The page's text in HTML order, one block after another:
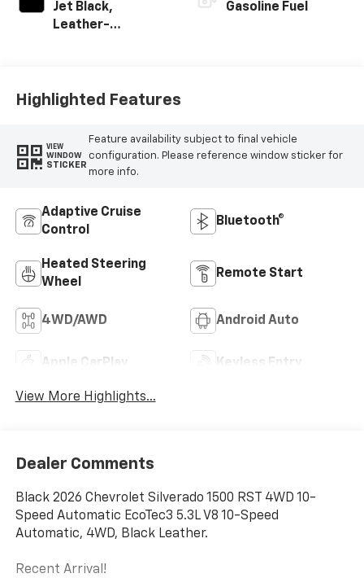
Jet Black,
Leather-
Gasoline Fuel
Highlighted Features
VIEW
WINDOW
STICKER
Feature availability subject to final vehicle
configuration. Please reference window sticker for
more info.
Adaptive Cruise
Control
Bluetooth®
Heated Steering
Wheel
Remote Start
4WD/AWD Android Auto
Apple CarPlay Keyless Entry
View More Highlights...
Dealer Comments
Black 2026 Chevrolet Silverado 1500 RST 4WD 10-
Speed Automatic EcoTec3 5.3L V8 10-Speed
Automatic, 4WD, Black Leather.
Recent Arrival!